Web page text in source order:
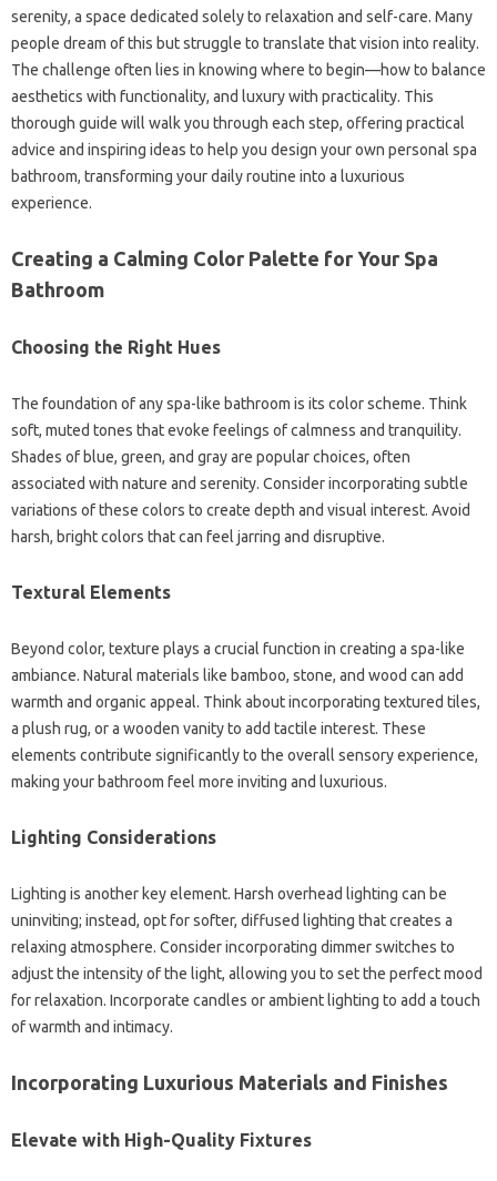
serenity, a space dedicated solely to relaxation and self-care. Many
people dream of this but struggle to translate that vision into reality.
The challenge often lies in knowing where to begin—how to balance
aesthetics with functionality, and luxury with practicality. This
thorough guide will walk you through each step, offering practical
advice and inspiring ideas to help you design your own personal spa
bathroom, transforming your daily routine into a luxurious
experience.
Creating a Calming Color Palette for Your Spa
Bathroom
Choosing the Right Hues
The foundation of any spa-like bathroom is its color scheme. Think
soft, muted tones that evoke feelings of calmness and tranquility.
Shades of blue, green, and gray are popular choices, often
associated with nature and serenity. Consider incorporating subtle
variations of these colors to create depth and visual interest. Avoid
harsh, bright colors that can feel jarring and disruptive.
Textural Elements
Beyond color, texture plays a crucial function in creating a spa-like
ambiance. Natural materials like bamboo, stone, and wood can add
warmth and organic appeal. Think about incorporating textured tiles,
a plush rug, or a wooden vanity to add tactile interest. These
elements contribute significantly to the overall sensory experience,
making your bathroom feel more inviting and luxurious.
Lighting Considerations
Lighting is another key element. Harsh overhead lighting can be
uninviting; instead, opt for softer, diffused lighting that creates a
relaxing atmosphere. Consider incorporating dimmer switches to
adjust the intensity of the light, allowing you to set the perfect mood
for relaxation. Incorporate candles or ambient lighting to add a touch
of warmth and intimacy.
Incorporating Luxurious Materials and Finishes
Elevate with High-Quality Fixtures